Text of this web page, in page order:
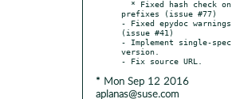
prefixes (issue #77)
- Fixed epydoc warnings
(issue #41)
- Implement single-spec
version.
* Mon Sep 12 2016
aplanas@suse.com